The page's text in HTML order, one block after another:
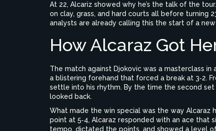
At 22, Alcariz showed why he’s the talk of the
on clay, grass, and hard courts all before turning
analysts are already calling this the start of a new
How Alcaraz Got
The match against Djokovic was a masterclass
a blistering forehand that forced a break at 3‑2.
settle into his rhythm. By the time the second
looked back.
What made the win special was the way Alcaraz
point at 5‑4, Alcaraz responded with an ace that
tempo, dictated the points, and showed a level